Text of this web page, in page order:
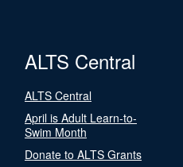
ALTS Central
ALTS Central
April is Adult Learn-to-
Swim Month
Donate to ALTS Grants